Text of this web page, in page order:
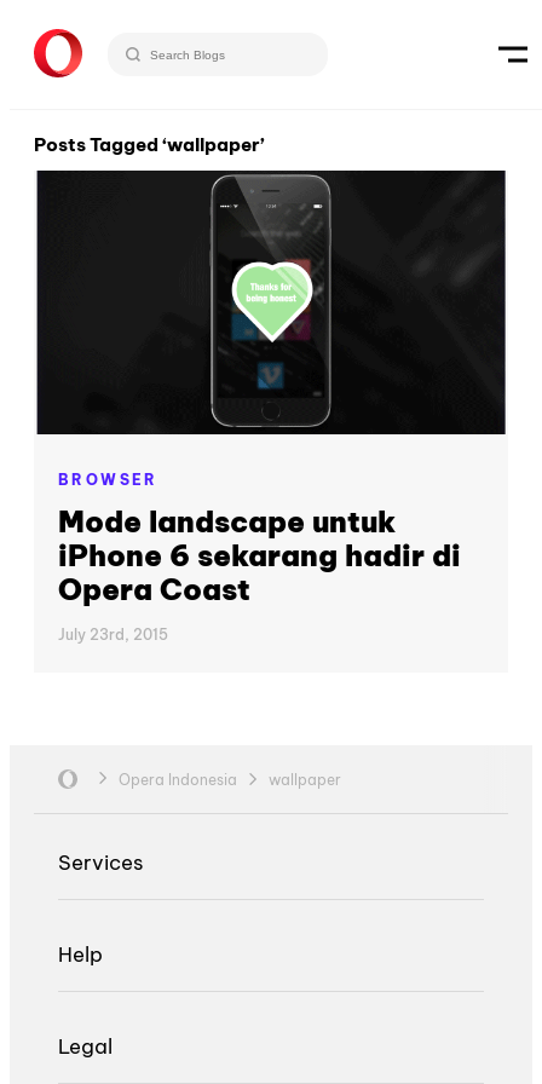
Posts Tagged ‘wallpaper’
BROWSER
Mode landscape untuk
iPhone 6 sekarang hadir di
Opera Coast
July 23rd, 2015
Opera Indonesia wallpaper
Services
Help
Legal